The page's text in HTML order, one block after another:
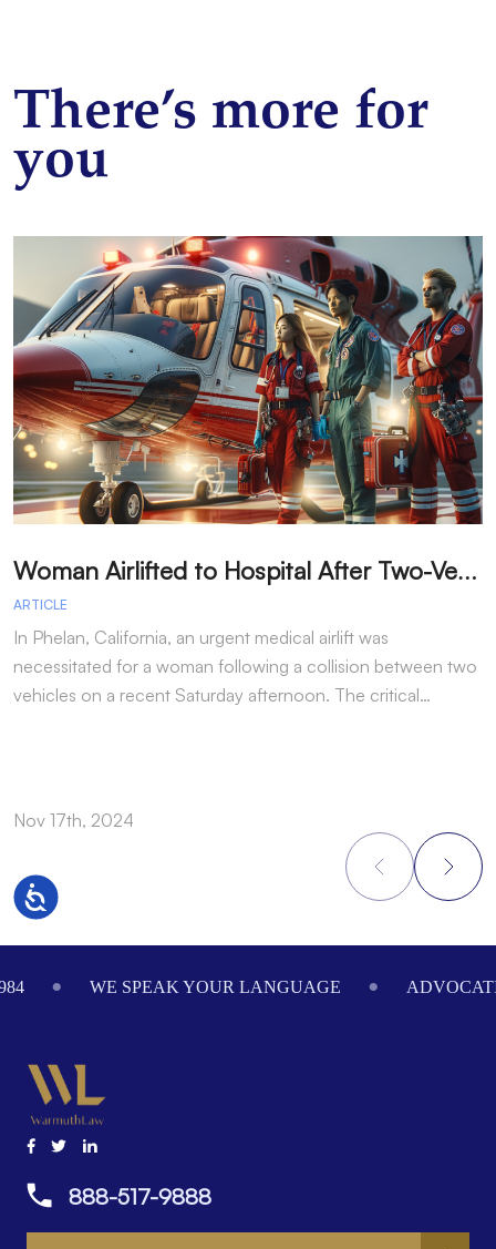
Accessibility
There’s more for
you
W
oman Airlifted to Hospital After Two-Vehicle Collision in Phelan
ARTICLE
In Phelan, California, an urgent medical airlift was
necessitated for a woman following a collision between two
vehicles on a recent Saturday afternoon. The critical…
Nov 17th, 2024
WE SPEAK YOUR LANGUAGE
888-517-9888